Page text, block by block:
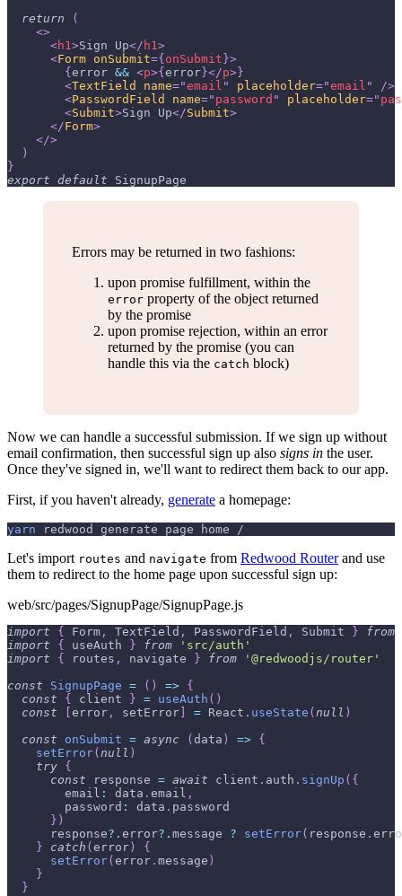
return
(
<>
<h1>Sign Up</ h1>
<Form onSubmit={ onSubmit }>
{ error && <p>{ error }</p> }
<TextField name="email " placeholder="email "
/>
<PasswordField name=" password " placeholder="
<Submit>Sign Up</Submit>
</Form>
</>
)
}
export default SignupPage
Errors may be returned in two fashions:
upon promise fulfillment, within the
error property of the object returned
by the promise
upon promise rejection, within an error
returned by the promise (you can
handle this via the catch block)
Now we can handle a successful submission. If we sign up without
email confirmation, then successful sign up also signs in the user.
Once they've signed in, we'll want to redirect them back to our app.
First, if you haven't already, generate a homepage:
yarn redwood generate page home /
Let's import routes and navigate from Redwood Routerand use
them to redirect to the home page upon successful sign up:
web/src/pages/SignupPage/SignupPage.js
import { Form , TextField , PasswordField , Submit }
from
import
{ useAuth } from
'src/auth'
import
{ routes , navigate } from
'@redwoodjs/router'
const
SignupPage = ( ) => {
const
{ client } = useAuth ( )
const
error , setError = React . useState ( null )
const
onSubmit = async ( data ) => {
setError( null )
try {
const response = await client . auth . signUp ( {
email : data . email ,
password : data . password
} )
      response
?. error?. message ? setError( response .
}
catch ( error )
{
setError( error . message )
}
}